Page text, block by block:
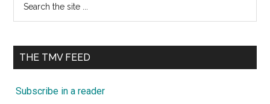
...
THE TMV FEED
Subscribe in a reader